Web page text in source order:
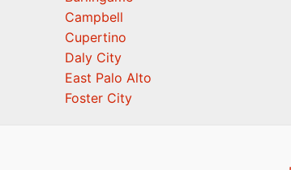
Campbell
Cupertino
Daly City
East Palo Alto
Foster City